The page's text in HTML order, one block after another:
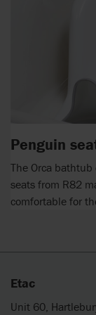
Penguin
The Orca
seats from R82
comfortable for
Etac
Unit 60,